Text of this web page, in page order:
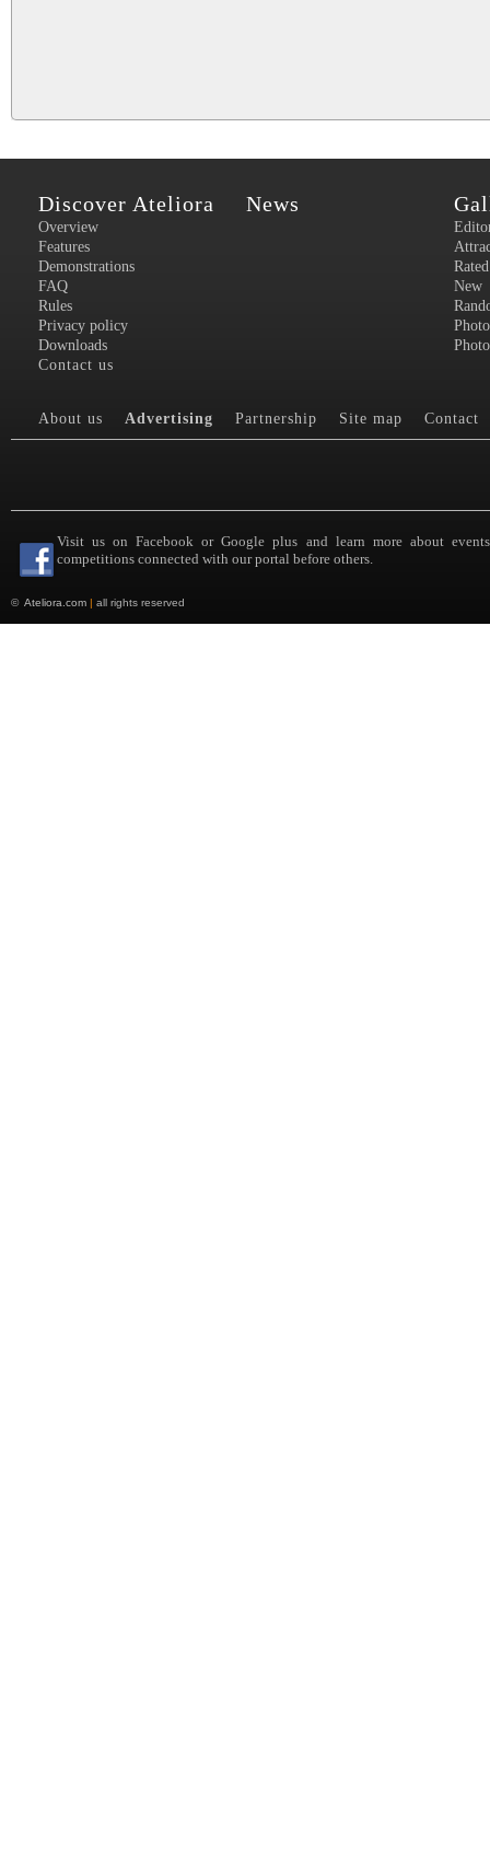
Discover Ateliora
Overview
Features
Demonstrations
FAQ
Rules
Privacy policy
Downloads
Contact us
News
Rated
New
About us Advertising Partnership Site map Contact
Visit us on Facebook or Google plus and learn more about
competitions connected with our portal before others.
© Ateliora.com | all rights reserved